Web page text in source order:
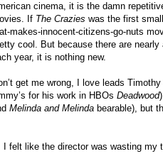
cinema, it is the damn
If The Crazies was the first
makes-innocent-citizens-go-nuts
cool. But because there are
year, it is nothing new.
get me wrong, I love leads
for his work in HBOs Deadwood
Melinda and Melinda bearable), but
felt like the director was wasting my